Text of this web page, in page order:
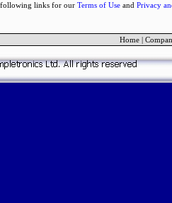
links for our Terms of Use and Privacy
Home |